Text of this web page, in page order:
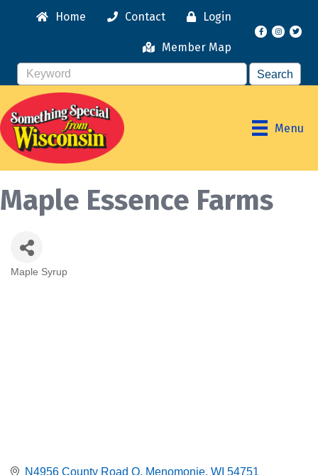
Home Contact Login
Member Map
Facebook
Menu
Maple Essence Farms
Categories
Maple Syrup
N4956 County Road Q Menomonie WI 54751